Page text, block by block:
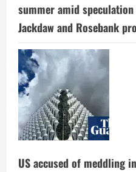
summer amid
Jackdaw and Rosebank
US accused of meddling